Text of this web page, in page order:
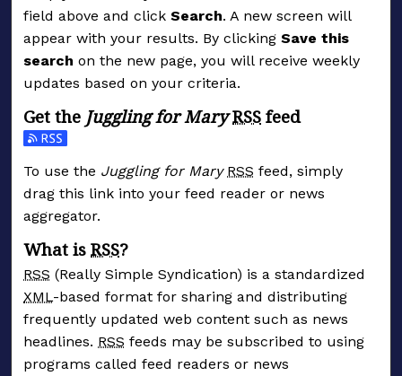
field above and clickSearch. A new screen will
appear with your results. By clickingSave this
search on the new page, you will receive weekly
updates based on your criteria.
Get the Juggling for Mary RSS feed
Subscribe to the Juggling for Mary feed
To use the Juggling for Mary RSS feed, simply
drag this link into your feed reader or news
aggregator.
What isRSS?
RSS (Really Simple Syndication) is a standardized
XML-based format for sharing and distributing
frequently updated web content such as news
headlines. RSS feeds may be subscribed to using
programs called feed readers or news